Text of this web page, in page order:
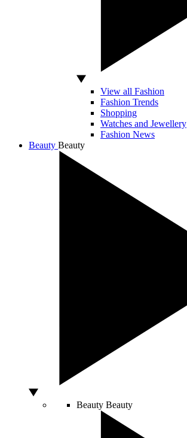
View all Fashion
Fashion Trends
Shopping
Watches and Jewellery
Fashion News
Beauty Beauty
Beauty Beauty